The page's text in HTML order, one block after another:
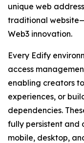
unique web
traditional
Web3 innovation.
Every Edify
access
enabling creators
experiences, or
dependencies.
fully persistent
mobile, desktop,